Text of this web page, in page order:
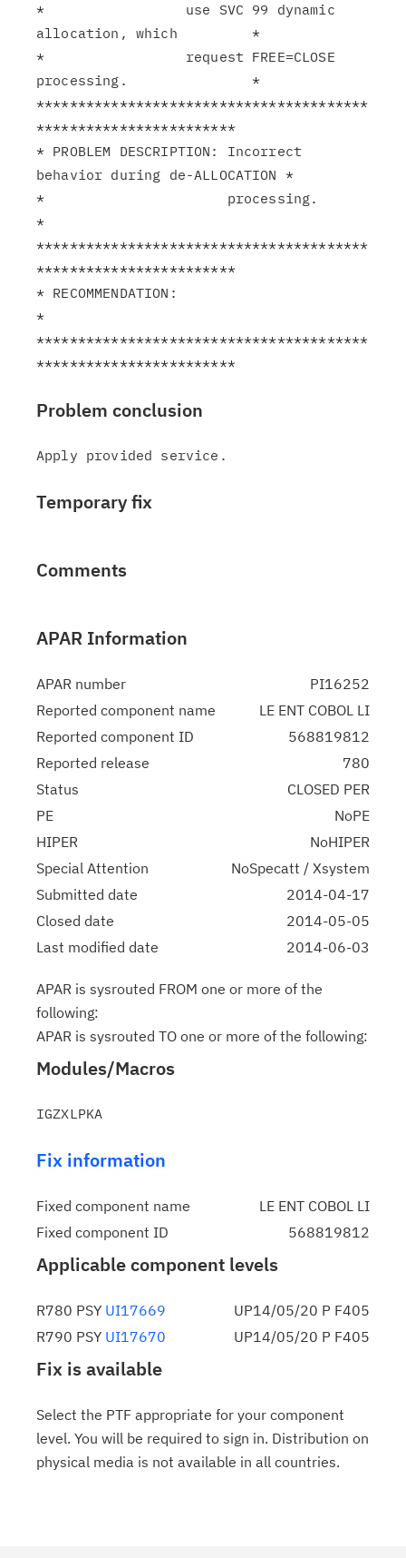
*                 use SVC 99 dynamic
allocation, which         *
*                 request FREE=CLOSE
processing.               *
****************************************
************************
* PROBLEM DESCRIPTION: Incorrect
behavior during de-ALLOCATION *
*                      processing.
*
****************************************
************************
* RECOMMENDATION:
*
****************************************
************************
Problem conclusion
Temporary fix
Comments
APAR Information
APAR number
PI16252
Reported component name
LE ENT COBOL LI
Reported component ID
568819812
Reported release
780
Status
CLOSED PER
PE
NoPE
HIPER
NoHIPER
Special Attention
NoSpecatt / Xsystem
Submitted date
2014-04-17
Closed date
2014-05-05
Last modified date
2014-06-03
APAR is sysrouted FROM one or more of the
following:
APAR is sysrouted TO one or more of the following:
Modules/Macros
Fix information
Fixed component name
LE ENT COBOL LI
Fixed component ID
568819812
Applicable component levels
R780 PSY UI17669
UP14/05/20 P F405
R790 PSY UI17670 UP14/05/20 P F405
Fix is available
Select the PTF appropriate for your component
level. You will be required to sign in. Distribution on
physical media is not available in all countries.